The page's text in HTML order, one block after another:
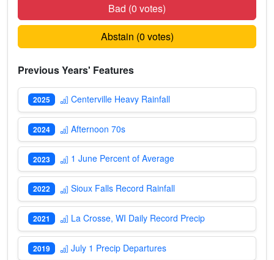
Bad (0 votes)
Abstain (0 votes)
Previous Years' Features
2025 Centerville Heavy Rainfall
2024 Afternoon 70s
2023 1 June Percent of Average
2022 Sioux Falls Record Rainfall
2021 La Crosse, WI Daily Record Precip
2019 July 1 Precip Departures